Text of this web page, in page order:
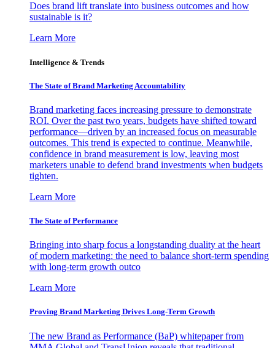
Does brand lift translate into business outcomes and how
sustainable is it?
Learn More
Intelligence & Trends
The State of Brand Marketing Accountability
Brand marketing faces increasing pressure to demonstrate
ROI. Over the past two years, budgets have shifted toward
performance—driven by an increased focus on measurable
outcomes. This trend is expected to continue. Meanwhile,
confidence in brand measurement is low, leaving most
marketers unable to defend brand investments when budgets
tighten.
Learn More
The State of Performance
Bringing into sharp focus a longstanding duality at the heart
of modern marketing: the need to balance short-term spending
with long-term growth outco
Learn More
Proving Brand Marketing Drives Long-Term Growth
The new Brand as Performance (BaP) whitepaper from